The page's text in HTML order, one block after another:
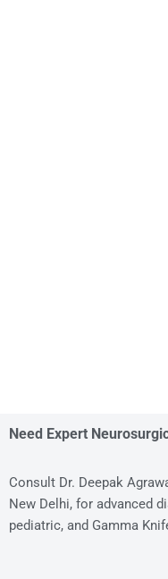
Need Expert
Consult Dr. Deepak
New Delhi, for advanced
pediatric, and Gamma